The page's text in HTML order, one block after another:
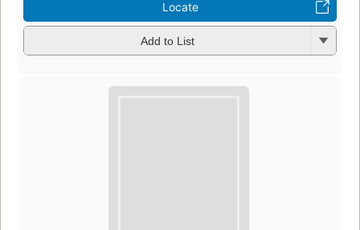
Locate
Add to List